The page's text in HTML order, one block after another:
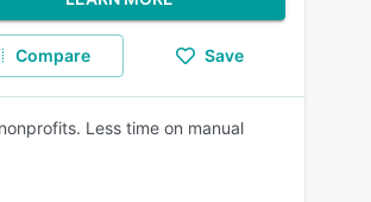
Compare Save
Less time on manual